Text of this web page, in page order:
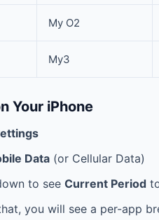
My O2
My3
Your iPhone
Data (or Cellular Data)
to see Current Period
you will see a per-app